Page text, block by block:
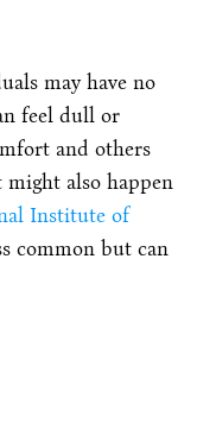
may have no
feel dull or
and others
also happen
Institute of
common but can